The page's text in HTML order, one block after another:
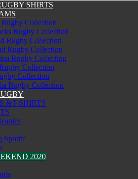
SHIRTS
Rugby Collection
Rugby Collection
Rugby Collection
Rugby Collection
Rugby Collection
Collection
Collection
Rugby Collection
&T-SHIRTS
Sportif
2020